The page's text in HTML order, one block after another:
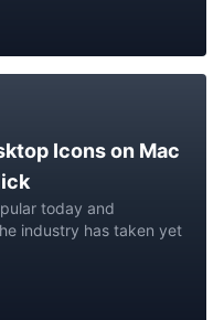
Icons on Mac
today and
industry has taken yet